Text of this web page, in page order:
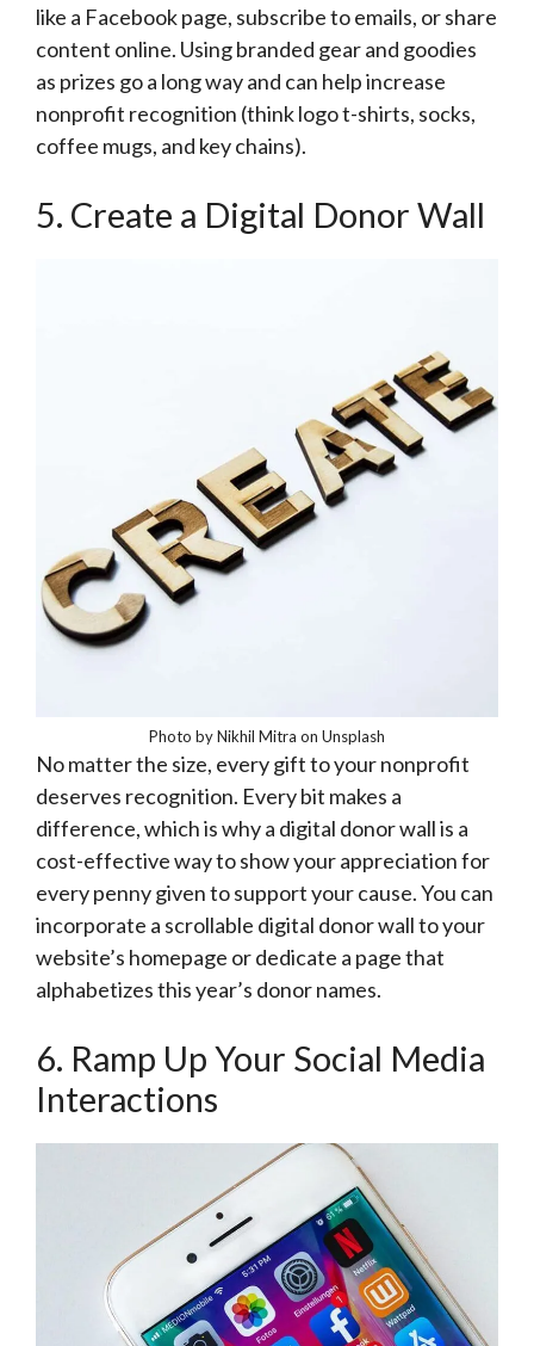
like a Facebook page, subscribe to emails, or share
content online. Using branded gear and goodies
as prizes go a long way and can help increase
nonprofit recognition (think logo t-shirts, socks,
coffee mugs, and key chains).
5. Create a Digital Donor Wall
Photo by Nikhil Mitra on Unsplash
No matter the size, every gift to your nonprofit
deserves recognition. Every bit makes a
difference, which is why a digital donor wall is a
cost-effective way to show your appreciation for
every penny given to support your cause. You can
incorporate a scrollable digital donor wall to your
website’s homepage or dedicate a page that
alphabetizes this year’s donor names.
6. Ramp Up Your Social Media
Interactions